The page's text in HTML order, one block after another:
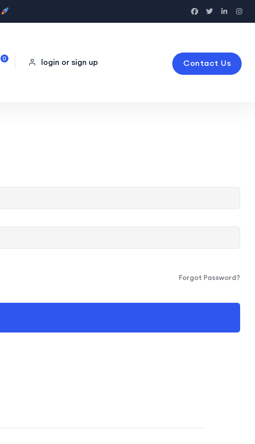
0 login or sign up Contact Us
Forgot Password?